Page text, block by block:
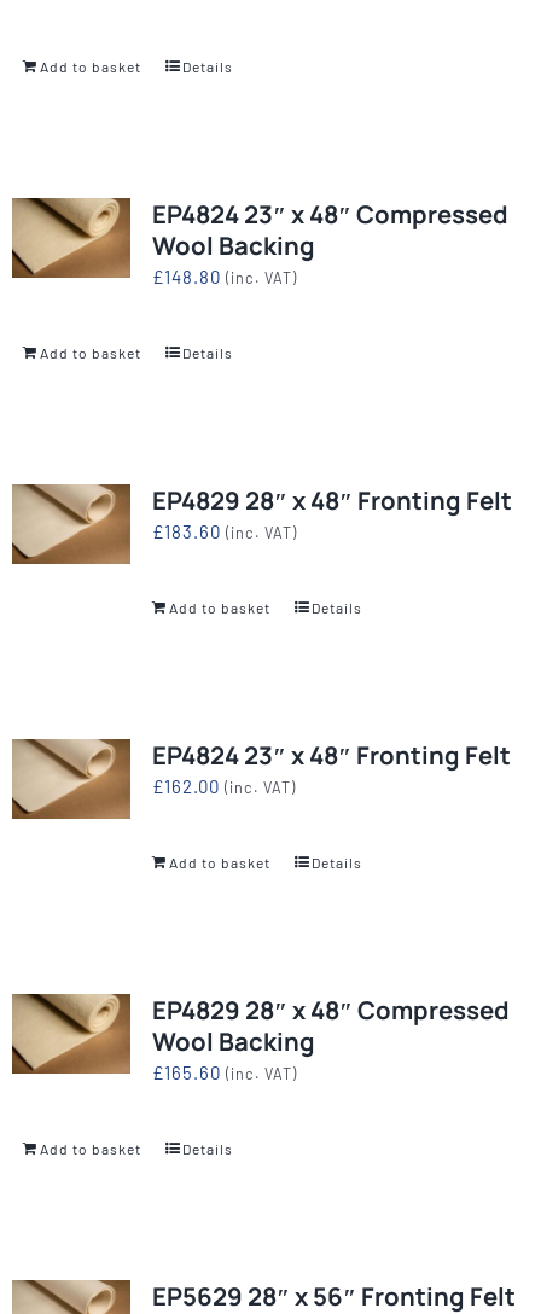
Add to basket Details
EP4824 23″ x 48″ Compressed
Wool Backing
£148.80 (inc. VAT)
Add to basket Details
EP4829 28″ x 48″ Fronting Felt
£183.60 (inc. VAT)
Add to basket Details
EP4824 23″ x 48″ Fronting Felt
£162.00 (inc. VAT)
Add to basket Details
EP4829 28″ x 48″ Compressed
Wool Backing
£165.60 (inc. VAT)
Add to basket Details
EP5629 28″ x 56″ Fronting Felt